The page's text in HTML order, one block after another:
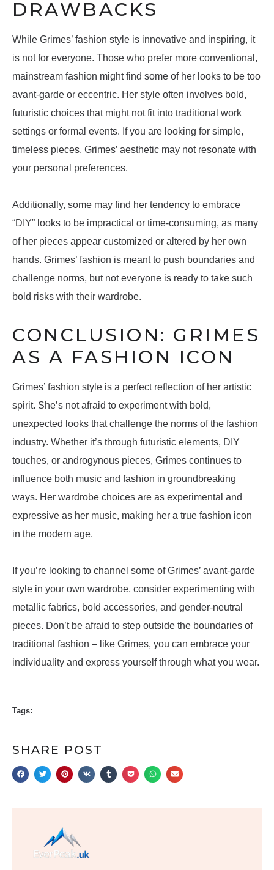
DRAWBACKS
While Grimes’ fashion style is innovative and inspiring, it
is not for everyone. Those who prefer more conventional,
mainstream fashion might find some of her looks to be too
avant-garde or eccentric. Her style often involves bold,
futuristic choices that might not fit into traditional work
settings or formal events. If you are looking for simple,
timeless pieces, Grimes’ aesthetic may not resonate with
your personal preferences.
Additionally, some may find her tendency to embrace
“DIY” looks to be impractical or time-consuming, as many
of her pieces appear customized or altered by her own
hands. Grimes’ fashion is meant to push boundaries and
challenge norms, but not everyone is ready to take such
bold risks with their wardrobe.
CONCLUSION: GRIMES
AS A FASHION ICON
Grimes’ fashion style is a perfect reflection of her artistic
spirit. She’s not afraid to experiment with bold,
unexpected looks that challenge the norms of the fashion
industry. Whether it’s through futuristic elements, DIY
touches, or androgynous pieces, Grimes continues to
influence both music and fashion in groundbreaking
ways. Her wardrobe choices are as experimental and
expressive as her music, making her a true fashion icon
in the modern age.
If you’re looking to channel some of Grimes’ avant-garde
style in your own wardrobe, consider experimenting with
metallic fabrics, bold accessories, and gender-neutral
pieces. Don’t be afraid to step outside the boundaries of
traditional fashion – like Grimes, you can embrace your
individuality and express yourself through what you wear.
Tags:
SHARE POST